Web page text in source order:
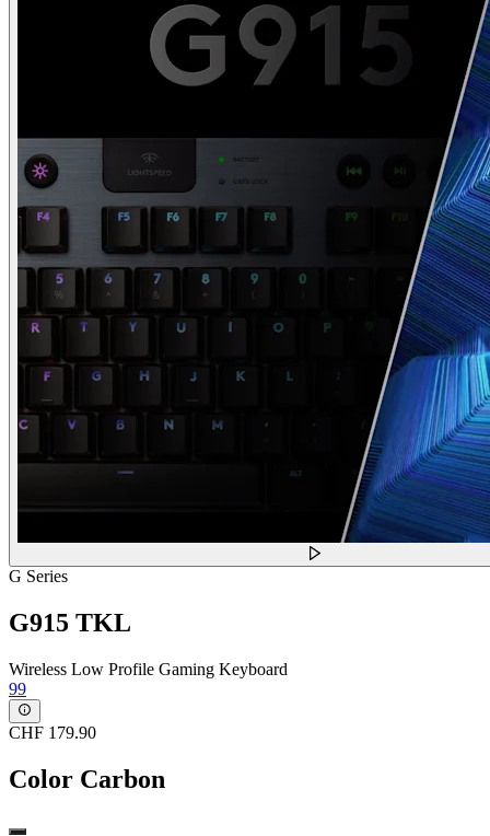
G Series
G915 TKL
Wireless Low Profile Gaming Keyboard
99
CHF 179.90
Color Carbon